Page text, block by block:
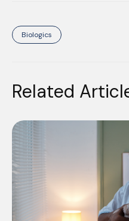
Biologics
Related